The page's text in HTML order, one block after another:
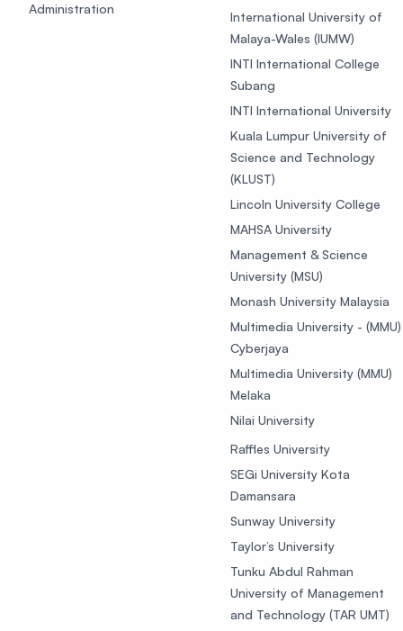
Administration
International University of
Malaya-Wales (IUMW)
INTI International College
Subang
INTI International University
Kuala Lumpur University of
Science and Technology
(KLUST)
Lincoln University College
MAHSA University
Management & Science
University (MSU)
Monash University Malaysia
Multimedia University - (MMU)
Cyberjaya
Multimedia University (MMU)
Melaka
Nilai University
Raffles University
SEGi University Kota
Damansara
Sunway University
Taylor’s University
Tunku Abdul Rahman
University of Management
and Technology (TAR UMT)